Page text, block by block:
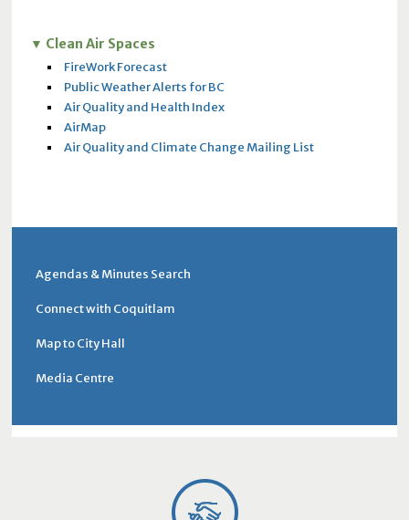
Clean Air Spaces
FireWork Forecast
Public Weather Alerts for BC
Air Quality and Health Index
AirMap
Air Quality and Climate Change Mailing List
Agendas & Minutes Search
Connect with Coquitlam
Map to City Hall
Media Centre